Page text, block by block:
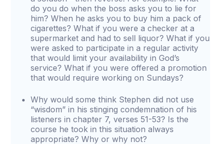
do you do when the boss asks you to lie for
him? When he asks you to buy him a pack of
cigarettes? What if you were a checker at a
supermarket and had to sell liquor? What if you
were asked to participate in a regular activity
that would limit your availability in God’s
service? What if you were offered a promotion
that would require working on Sundays?
Why would some think Stephen did not use
“wisdom” in his stinging condemnation of his
listeners in chapter 7, verses 51-53? Is the
course he took in this situation always
appropriate? Why or why not?